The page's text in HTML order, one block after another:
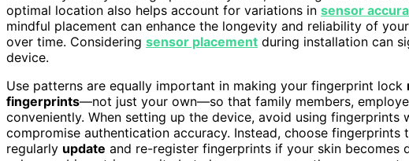
optimal location also helps account for variations in sensor
mindful placement can enhance the longevity and reliability of
over time. Considering sensor placement during installation can
device.
Use patterns are equally important in making your fingerprint lock
fingerprints—not just your own—so that family members,
conveniently. When setting up the device, avoid using fingerprints
compromise authentication accuracy. Instead, choose fingerprints
regularly update and re-register fingerprints if your skin becomes